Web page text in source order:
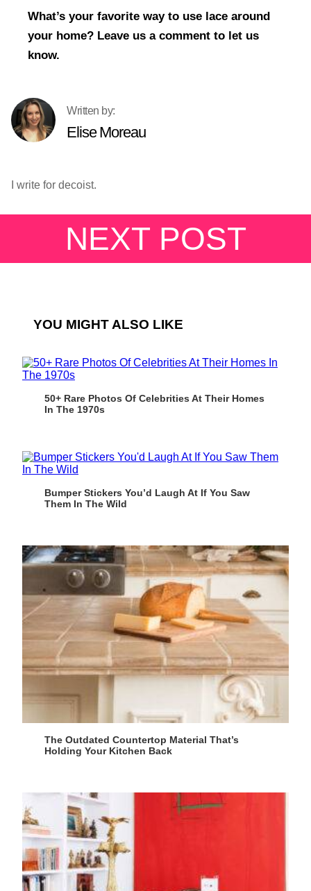
What’s your favorite way to use lace around
your home? Leave us a comment to let us
know.
Elise Moreau
I write for decoist.
NEXT POST
YOU MIGHT ALSO LIKE
50+ Rare Photos Of Celebrities At Their Homes
In The 1970s
Bumper Stickers You’d Laugh At If You Saw
Them In The Wild
The Outdated Countertop Material That’s
Holding Your Kitchen Back